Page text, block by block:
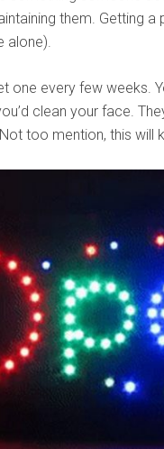
them. Getting
alone).
one every few weeks.
clean your face.
too mention, this will